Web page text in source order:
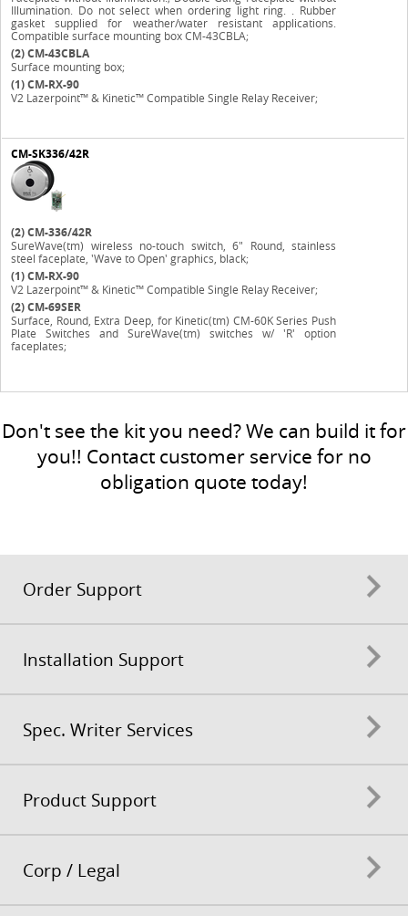
Illumination. Do not select when ordering light ring. . Rubber
gasket supplied for weather/water resistant applications.
Compatible surface mounting box CM-43CBLA;
(2)CM-43CBLA
Surface mounting box;
(1)CM-RX-90
V2 Lazerpoint™ & Kinetic™ Compatible Single Relay Receiver;
CM-SK336/42R
(2)CM-336/42R
SureWave(tm) wireless no-touch switch, 6" Round, stainless
steel faceplate, 'Wave to Open' graphics, black;
(1)CM-RX-90
V2 Lazerpoint™ & Kinetic™ Compatible Single Relay Receiver;
(2)CM-69SER
Surface, Round, Extra Deep, for Kinetic(tm) CM-60K Series Push
Plate Switches and SureWave(tm) switches w/ 'R' option
faceplates;
Don't see the kit you need? We can build it for
you!! Contact customer service for no
obligation quote today!
Order Support
Installation Support
Spec. Writer Services
Product Support
Corp / Legal